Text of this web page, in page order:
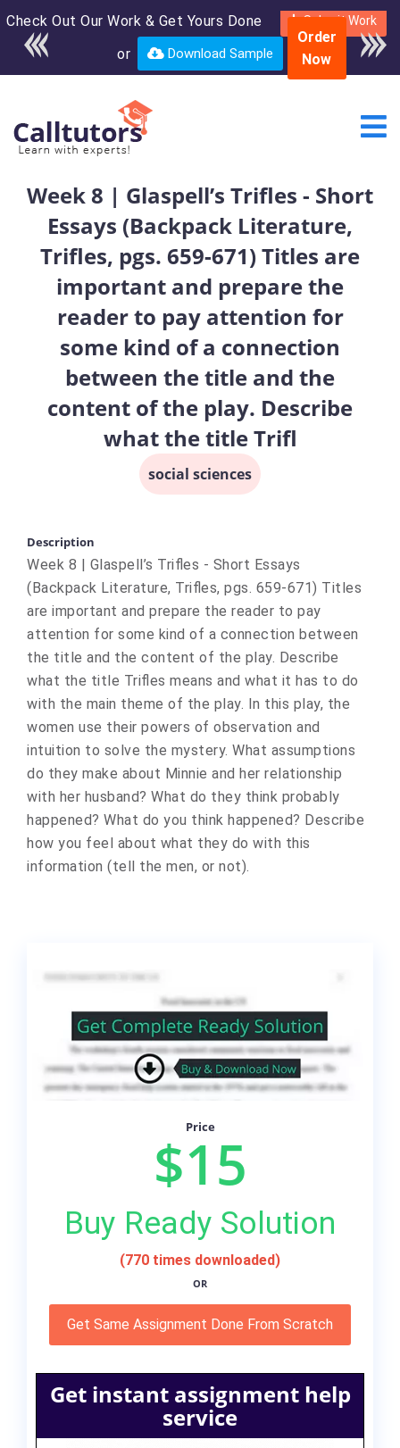
Check Out Our Work & Get Yours Done Submit Work
or Download Sample
Enroll in the complete
course for only $250
USD*
Order
Now
Week 8 | Glaspell’s Trifles - Short
Essays (Backpack Literature,
Trifles, pgs. 659-671) Titles are
important and prepare the
reader to pay attention for
some kind of a connection
between the title and the
content of the play. Describe
what the title Trifl
social sciences
Description
Week 8 | Glaspell’s Trifles - Short Essays
(Backpack Literature, Trifles, pgs. 659-671) Titles
are important and prepare the reader to pay
attention for some kind of a connection between
the title and the content of the play. Describe
what the title Trifles means and what it has to do
with the main theme of the play. In this play, the
women use their powers of observation and
intuition to solve the mystery. What assumptions
do they make about Minnie and her relationship
with her husband? What do they think probably
happened? What do you think happened? Describe
how you feel about what they do with this
information (tell the men, or not).
Price
$15
Buy Ready Solution
(770 times downloaded)
OR
Get Same Assignment Done From Scratch
Get instant assignment help
service